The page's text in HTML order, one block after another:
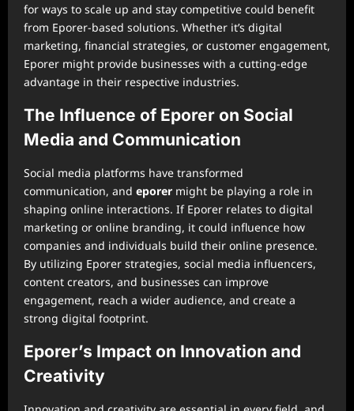
for ways to scale up and stay competitive could benefit
from Eporer-based solutions. Whether it’s digital
marketing, financial strategies, or customer engagement,
Eporer might provide businesses with a cutting-edge
advantage in their respective industries.
The Influence of Eporer on Social
Media and Communication
Social media platforms have transformed
communication, and eporer might be playing a role in
shaping online interactions. If Eporer relates to digital
marketing or online branding, it could influence how
companies and individuals build their online presence.
By utilizing Eporer strategies, social media influencers,
content creators, and businesses can improve
engagement, reach a wider audience, and create a
strong digital footprint.
Eporer’s Impact on Innovation and
Creativity